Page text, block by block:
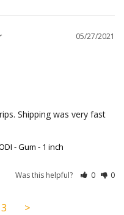
05/27/2021
Shipping was very fast
- Gum - 1 inch
Was this helpful? 0 0
3 >